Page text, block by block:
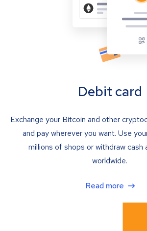
Debit card
Exchange your Bitcoin and other
and pay wherever you want. Use
millions of shops or withdraw cash
worldwide.
Read more